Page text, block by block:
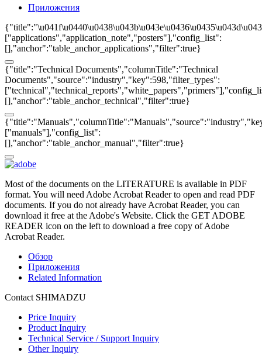
Приложения
["applications","application_note","posters"],"config_list":
[],"anchor":"table_anchor_applications","filter":true}
{"title":"Technical Documents","columnTitle":"Technical
Documents","source":"industry","key":598,"filter_types":
[],"anchor":"table_anchor_technical","filter":true}
["manuals"],"config_list":
[],"anchor":"table_anchor_manual","filter":true}
Most of the documents on the LITERATURE is available in PDF
format. You will need Adobe Acrobat Reader to open and read PDF
documents. If you do not already have Acrobat Reader, you can
download it free at the Adobe's Website. Click the GET ADOBE
READER icon on the left to download a free copy of Adobe
Acrobat Reader.
Обзор
Приложения
Related Information
Contact SHIMADZU
Price Inquiry
Product Inquiry
Technical Service / Support Inquiry
Other Inquiry